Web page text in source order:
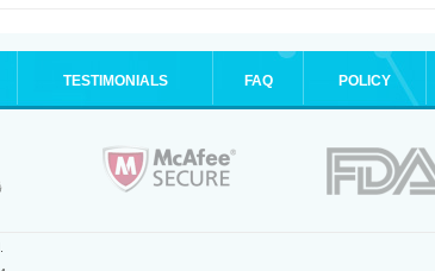
TESTIMONIALS FAQ POLICY